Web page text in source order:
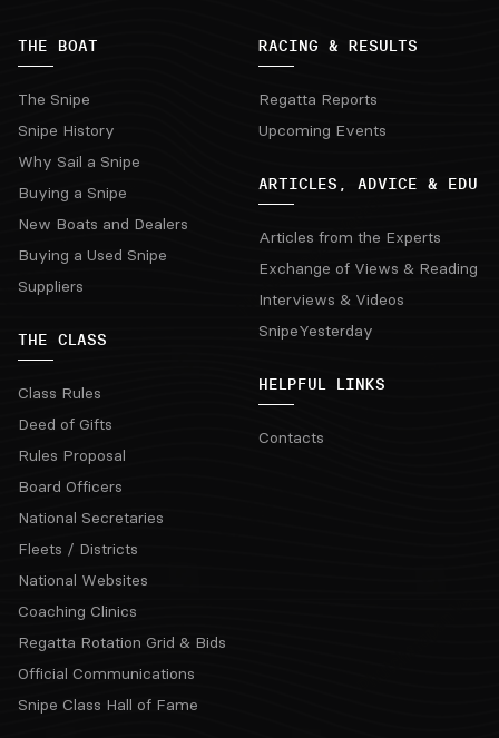
THE BOAT
The Snipe
Snipe History
Why Sail a Snipe
Buying a Snipe
New Boats and Dealers
Buying a Used Snipe
Suppliers
THE CLASS
Class Rules
Deed of Gifts
Rules Proposal
Board Officers
National Secretaries
Fleets / Districts
National Websites
Coaching Clinics
Regatta Rotation Grid & Bids
Official Communications
Snipe Class Hall of Fame
RACING & RESULTS
Regatta Reports
Upcoming Events
ARTICLES, ADVICE & EDU
Articles from the Experts
Exchange of Views & Reading
Interviews & Videos
SnipeYesterday
HELPFUL LINKS
Contacts